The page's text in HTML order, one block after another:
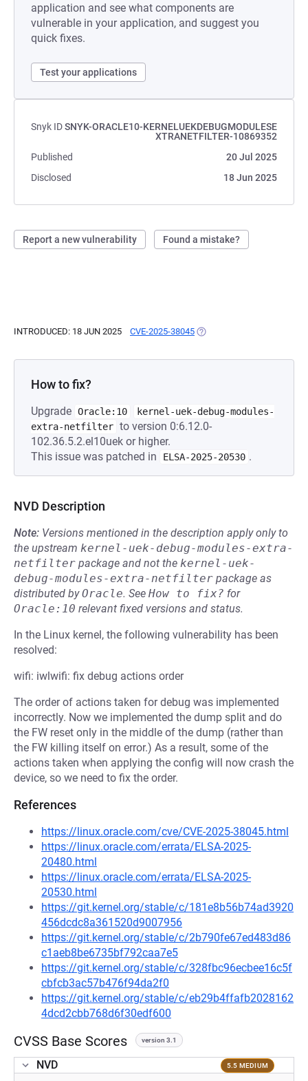
application and see what components are
vulnerable in your application, and suggest you
quick fixes.
Test your applications
Snyk IDSNYK-ORACLE10-KERNELUEKDEBUGMODULESE
XTRANETFILTER-10869352
Published
20 Jul 2025
Disclosed
18 Jun 2025
Report a new vulnerability Found a mistake?
INTRODUCED: 18 JUN 2025 CVE-2025-38045 (OPENS IN A NEW TAB)
How to fix?
Upgrade Oracle:10
kernel-uek-debug-modules-
extra-netfilter to version 0:6.12.0-
102.36.5.2.el10uek or higher.
This issue was patched in
ELSA-2025-20530 .
NVD Description
Note: Versions mentioned in the description apply only to
the upstream kernel-uek-debug-modules-extra-
netfilter package and not the kernel-uek-
debug-modules-extra-netfilter package as
distributed byOracle. See How to fix? for
Oracle:10 relevant fixed versions and status.
In the Linux kernel, the following vulnerability has been
resolved:
wifi: iwlwifi: fix debug actions order
The order of actions taken for debug was implemented
incorrectly. Now we implemented the dump split and do
the FW reset only in the middle of the dump (rather than
the FW killing itself on error.) As a result, some of the
actions taken when applying the config will now crash the
device, so we need to fix the order.
References
https://linux.oracle.com/cve/CVE-2025-38045.html
https://linux.oracle.com/errata/ELSA-2025-
20480.html
https://linux.oracle.com/errata/ELSA-2025-
20530.html
https://git.kernel.org/stable/c/181e8b56b74ad3920
456dcdc8a361520d9007956
https://git.kernel.org/stable/c/2b790fe67ed483d86
c1aeb8be6735bf792caa7e5
https://git.kernel.org/stable/c/328fbc96ecbee16c5f
cbfcb3ac57b476f94da2f0
https://git.kernel.org/stable/c/eb29b4ffafb2028162
4dcd2cbb768d6f30edf600
CVSS Base Scores version 3.1
NVD 5.5 MEDIUM